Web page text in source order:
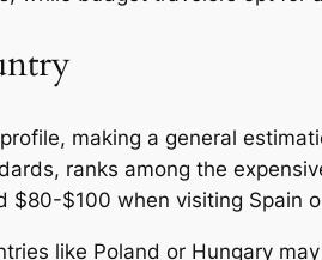
making a general
ranks among the
$80-$100 when visiting Spain
like Poland or Hungary